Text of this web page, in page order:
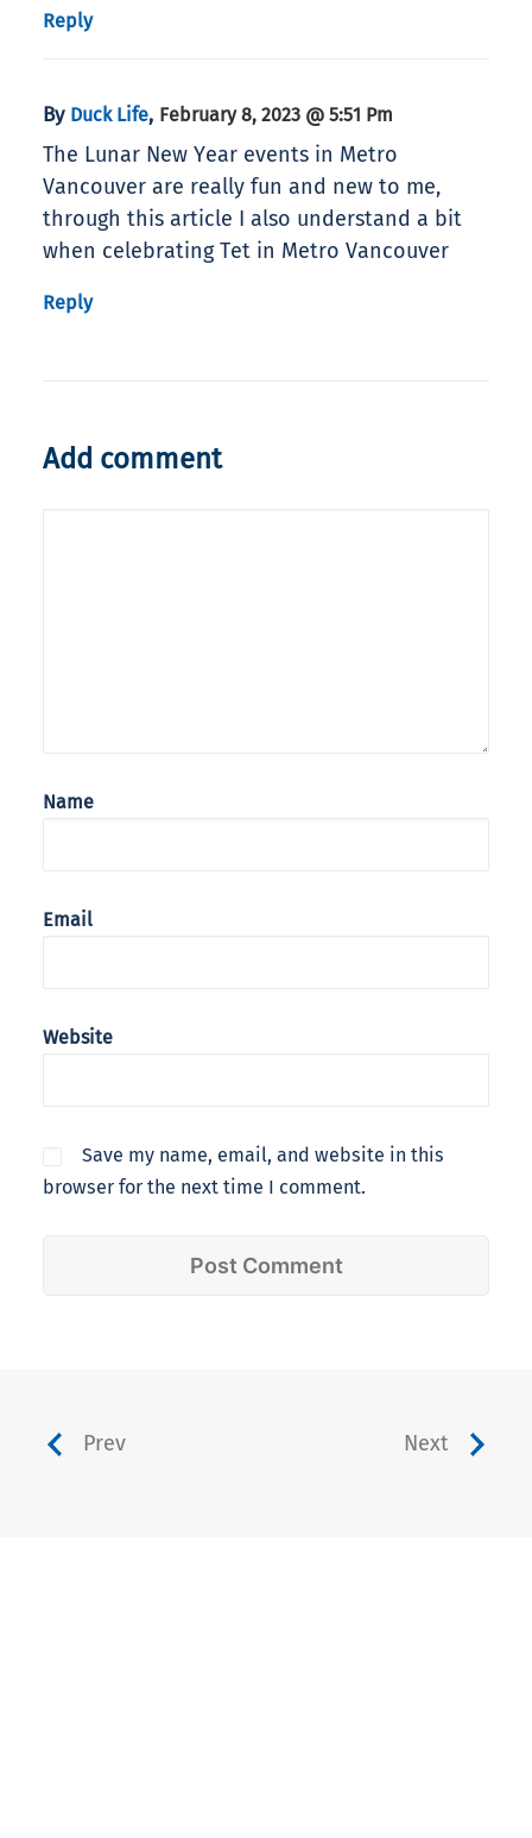
Reply
By Duck Life, February 8, 2023 @ 5:51 Pm
The Lunar New Year events in Metro
Vancouver are really fun and new to me,
through this article I also understand a bit
when celebrating Tet in Metro Vancouver
Reply
Add comment
Name
Email
Website
Save my name, email, and website in this
browser for the next time I comment.
Prev Next